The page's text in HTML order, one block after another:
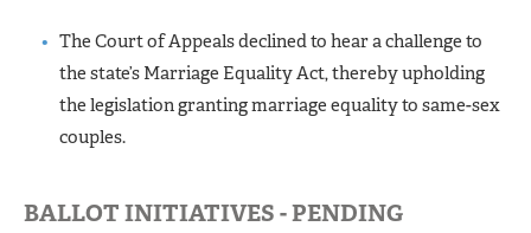
The Court of Appeals declined to hear a challenge to
the state’s Marriage Equality Act, thereby upholding
the legislation granting marriage equality to same-sex
couples.
BALLOT INITIATIVES - PENDING